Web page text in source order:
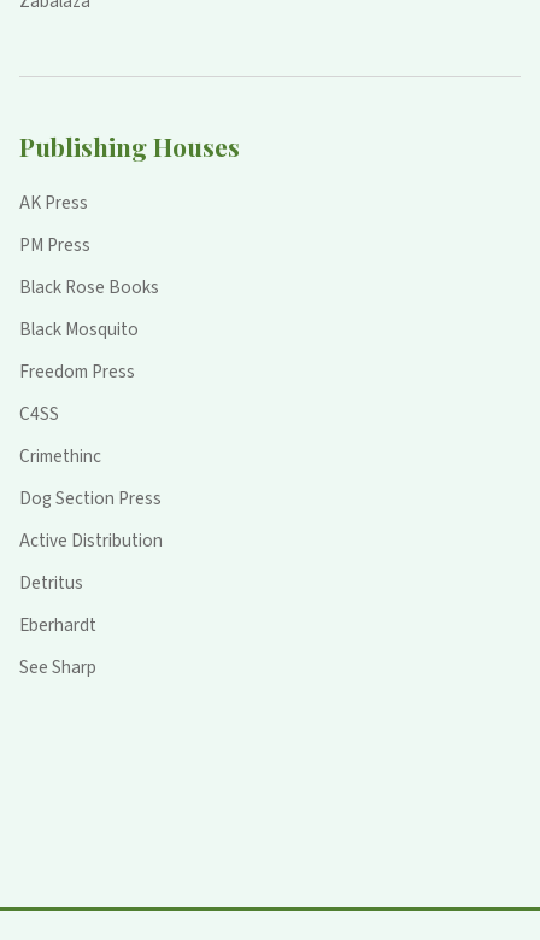
Publishing Houses
AK Press
PM Press
Black Rose Books
Black Mosquito
Freedom Press
C4SS
Crimethinc
Dog Section Press
Active Distribution
Detritus
Eberhardt
See Sharp